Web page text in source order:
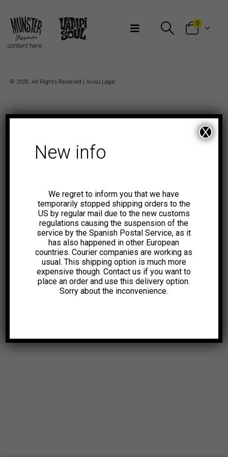
0
content here
© 2025. All Rights Reserved | Aviso Legal
New info
We regret to inform you that we have
temporarily stopped shipping orders to the
US by regular mail due to the new customs
regulations causing the suspension of the
service by the Spanish Postal Service, as it
has also happened in other European
countries. Courier companies are working as
usual. This shipping option is much more
expensive though. Contact us if you want to
place an order and use this delivery option.
Sorry about the inconvenience.
X